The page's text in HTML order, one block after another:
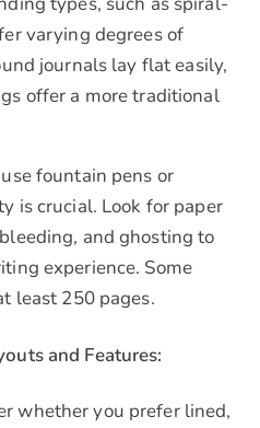
varying degrees of
journals lay flat easily,
offer a more traditional
fountain pens or
is crucial. Look for paper
and ghosting to
experience. Some
least 250 pages.
and Features:
whether you prefer lined,